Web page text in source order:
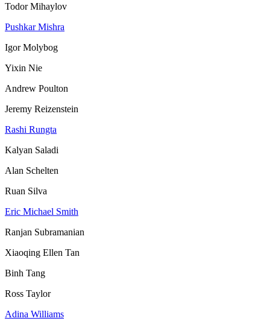
Todor Mihaylov
Pushkar Mishra
Igor Molybog
Yixin Nie
Andrew Poulton
Jeremy Reizenstein
Rashi Rungta
Kalyan Saladi
Alan Schelten
Ruan Silva
Eric Michael Smith
Ranjan Subramanian
Xiaoqing Ellen Tan
Binh Tang
Ross Taylor
Adina Williams